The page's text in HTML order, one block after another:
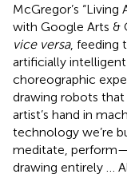
McGregor’s
with Google Arts &
vice versa, feeding
artificially
choreographic
drawing robots
artist’s hand in
technology we’re
meditate,
drawing entirely …